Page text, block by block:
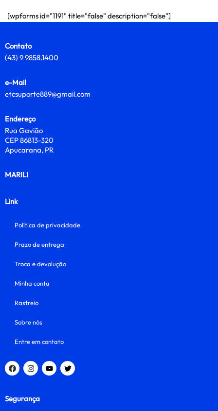
[wpforms id="1191" title="false" description="false"]
Contato
(43) 9 9858.1400
e-Mail
etcsuporte889@gmail.com
Endereço
Rua Gavião
CEP 86813-320
Apucarana, PR
MARILI
Link
Política de privacidade
Prazo de entrega
Troca e devolução
Minha conta
Rastreio
Sobre nós
Entre em contato
Segurança